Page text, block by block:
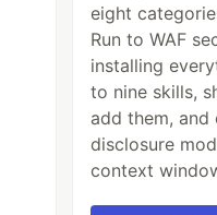
eight
Run to WAF
installing
to nine skills,
add them, and
disclosure
context